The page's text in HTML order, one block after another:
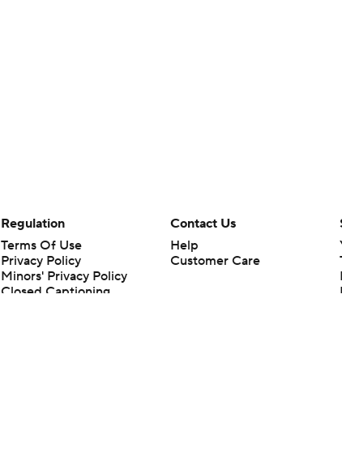
Regulation
Terms Of Use
Privacy Policy
Minors' Privacy Policy
Closed Captioning
Contact Us
Help
Customer Care